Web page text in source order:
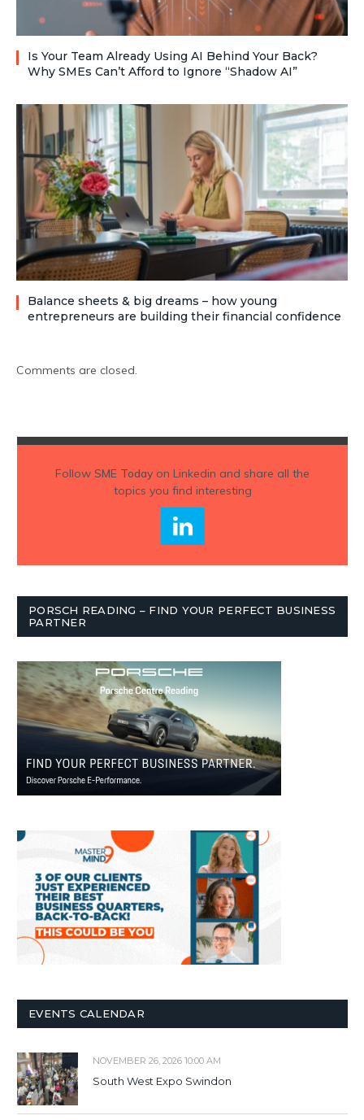
Is Your Team Already Using AI Behind Your Back?
Why SMEs Can’t Afford to Ignore “Shadow AI”
Balance sheets & big dreams – how young
entrepreneurs are building their financial confidence
Comments are closed.
Follow SME Todayon Linkedin and share all the
topics you find interesting
PORSCH READING – FIND YOUR PERFECT BUSINESS
PARTNER
EVENTS CALENDAR
NOVEMBER 26, 2026 10:00 AM
South West Expo Swindon